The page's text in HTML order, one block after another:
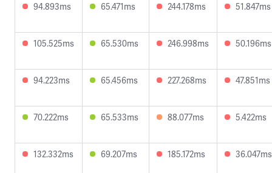
94.893ms 65.471ms 244.178ms 51.847ms
105.525ms 65.530ms 246.998ms 50.196ms
94.223ms 65.456ms 227.268ms 47.851ms
70.222ms 65.533ms 88.077ms 5.422ms
132.332ms 69.207ms 185.172ms 36.047ms